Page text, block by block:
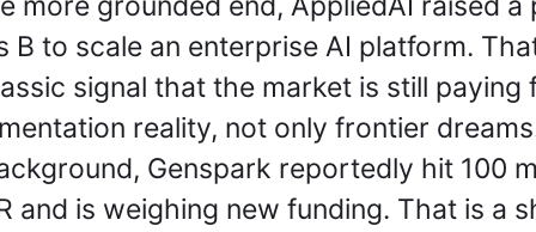
B to scale an enterprise AI platform.
signal that the market is still paying
reality, not only frontier
Genspark reportedly hit 100
and is weighing new funding. That is a